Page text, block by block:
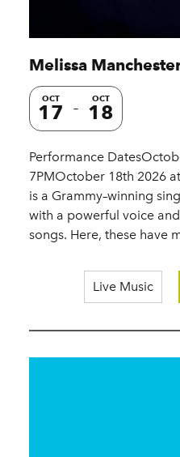
Melissa
OCT
17
OCT
18
Performance
7PMOctober 18th 2026
is a Grammy–winning
with a powerful voice
songs. Here, these have
Live Music